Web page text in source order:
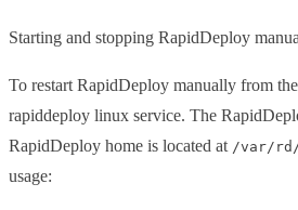
Starting and stopping RapidDeploy
To restart RapidDeploy manually from
rapiddeploy linux service. The
RapidDeploy home is located at /var/
usage: